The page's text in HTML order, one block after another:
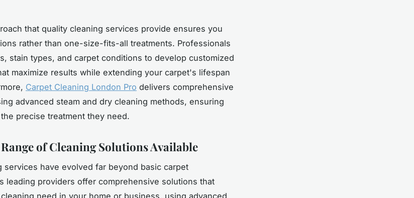
that quality cleaning services provide ensures you
rather than one-size-fits-all treatments. Professionals
stain types, and carpet conditions to develop customized
maximize results while extending your carpet's lifespan
Carpet Cleaning London Pro delivers comprehensive
advanced steam and dry cleaning methods, ensuring
precise treatment they need.
of Cleaning Solutions Available
services have evolved far beyond basic carpet
leading providers offer comprehensive solutions that